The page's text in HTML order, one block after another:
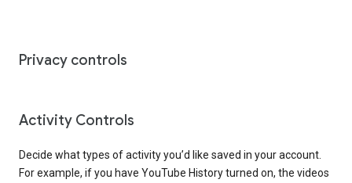
Privacy controls
Activity Controls
Decide what types of activity you’d like saved in your account.
For example, if you have YouTube History turned on, the videos